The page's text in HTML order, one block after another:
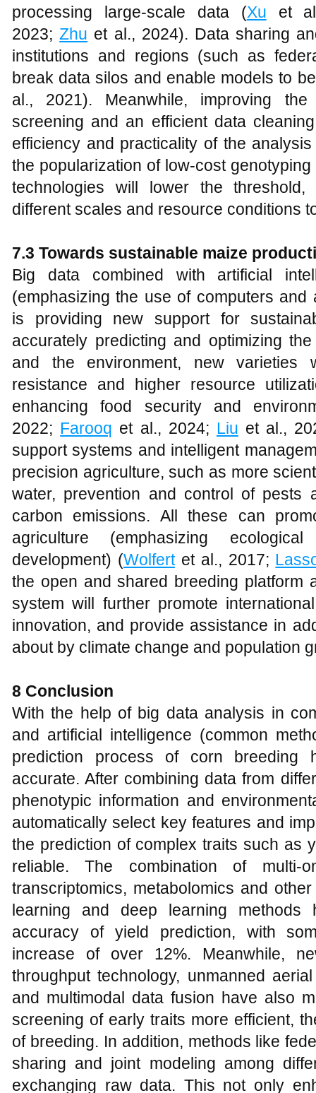
processing large-scale data (Xu et
2023;Zhu et al., 2024). Data sharing
institutions and regions (such as
break data silos and enable models to
al., 2021). Meanwhile, improving the
screening and an efficient data
efficiency and practicality of the
the popularization of low-cost
technologies will lower the
different scales and resource conditions
7.3 Towards sustainable maize
Big data combined with artificial
(emphasizing the use of computers
is providing new support for
accurately predicting and optimizing
and the environment, new varieties
resistance and higher resource
enhancing food security and
2022; Farooq et al., 2024; Liu et al.,
support systems and intelligent
precision agriculture, such as more
water, prevention and control of pests
carbon emissions. All these can
agriculture (emphasizing
development) (Wolfertet al., 2017;
the open and shared breeding platform
system will further promote
innovation, and provide assistance in
about by climate change and population
8 Conclusion
With the help of big data analysis in
and artificial intelligence (common
prediction process of corn breeding
accurate. After combining data from
phenotypic information and
automatically select key features and
the prediction of complex traits such as
reliable. The combination of
transcriptomics, metabolomics and
learning and deep learning methods
accuracy of yield prediction, with
increase of over 12%. Meanwhile,
throughput technology, unmanned
and multimodal data fusion have also
screening of early traits more efficient,
of breeding. In addition, methods like
sharing and joint modeling among
exchanging raw data. This not only